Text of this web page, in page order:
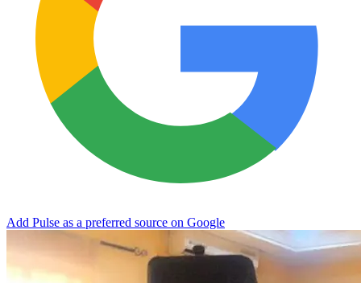
Add Pulse as a preferred source on Google